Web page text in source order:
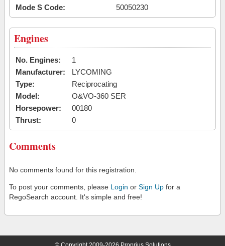
Mode S Code:
50050230
Engines
No. Engines:
1
Manufacturer:
LYCOMING
Type:
Reciprocating
Model:
O&VO-360 SER
Horsepower:
00180
Thrust:
0
Comments
No comments found for this registration.
To post your comments, please Login or Sign Up for a
RegoSearch account. It's simple and free!